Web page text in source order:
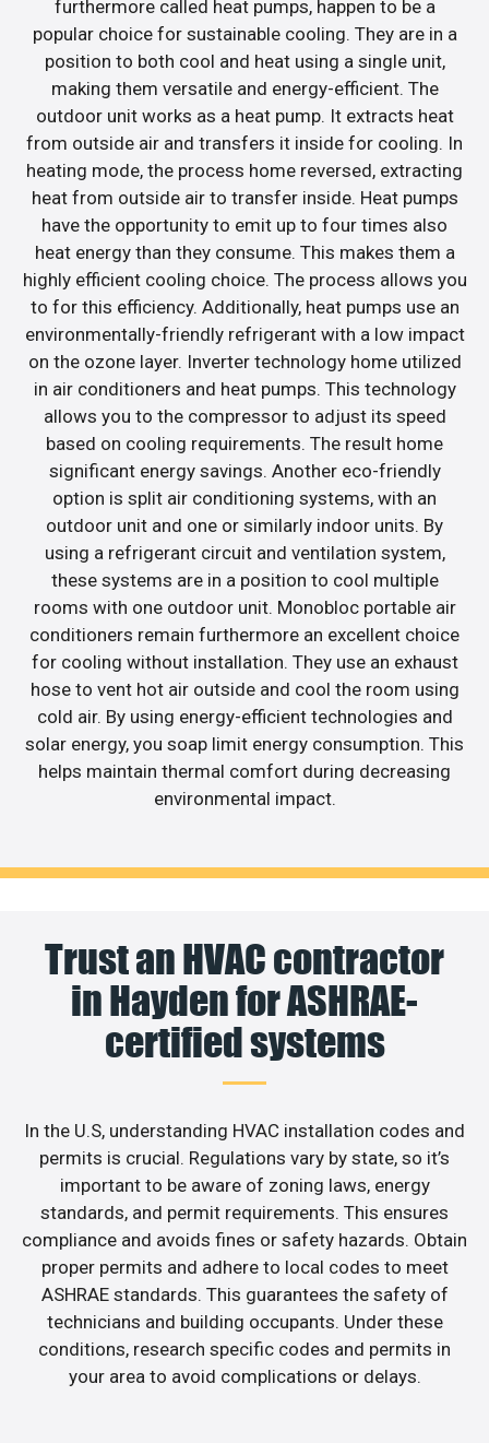
furthermore called heat pumps, happen to be a
popular choice for sustainable cooling. They are in a
position to both cool and heat using a single unit,
making them versatile and energy-efficient. The
outdoor unit works as a heat pump. It extracts heat
from outside air and transfers it inside for cooling. In
heating mode, the process home reversed, extracting
heat from outside air to transfer inside. Heat pumps
have the opportunity to emit up to four times also
heat energy than they consume. This makes them a
highly efficient cooling choice. The process allows you
to for this efficiency. Additionally, heat pumps use an
environmentally-friendly refrigerant with a low impact
on the ozone layer. Inverter technology home utilized
in air conditioners and heat pumps. This technology
allows you to the compressor to adjust its speed
based on cooling requirements. The result home
significant energy savings. Another eco-friendly
option is split air conditioning systems, with an
outdoor unit and one or similarly indoor units. By
using a refrigerant circuit and ventilation system,
these systems are in a position to cool multiple
rooms with one outdoor unit. Monobloc portable air
conditioners remain furthermore an excellent choice
for cooling without installation. They use an exhaust
hose to vent hot air outside and cool the room using
cold air. By using energy-efficient technologies and
solar energy, you soap limit energy consumption. This
helps maintain thermal comfort during decreasing
environmental impact.
Trust an HVAC contractor
in Hayden for ASHRAE-
certified systems
In the U.S, understanding HVAC installation codes and
permits is crucial. Regulations vary by state, so it’s
important to be aware of zoning laws, energy
standards, and permit requirements. This ensures
compliance and avoids fines or safety hazards. Obtain
proper permits and adhere to local codes to meet
ASHRAE standards. This guarantees the safety of
technicians and building occupants. Under these
conditions, research specific codes and permits in
your area to avoid complications or delays.